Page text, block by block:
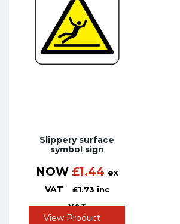
Slippery surface
symbol sign
NOW £1.44 ex
VAT
£1.73 inc
VAT
View Product